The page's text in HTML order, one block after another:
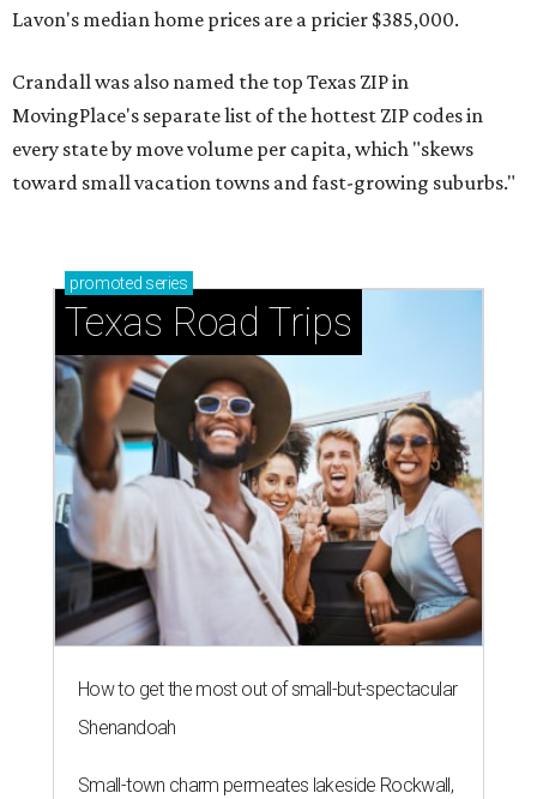
Lavon's median home prices are a pricier $385,000.
Crandall was also named the top Texas ZIP in
MovingPlace's separate list of the hottest ZIP codes in
every state by move volume per capita, which "skews
toward small vacation towns and fast-growing suburbs."
promoted series
Texas Road Trips
How to get the most out of small-but-spectacular
Shenandoah
Small-town charm permeates lakeside Rockwall,